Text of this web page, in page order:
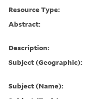
Resource Type:
Abstract:
Description:
Subject (Geographic):
Subject (Name):